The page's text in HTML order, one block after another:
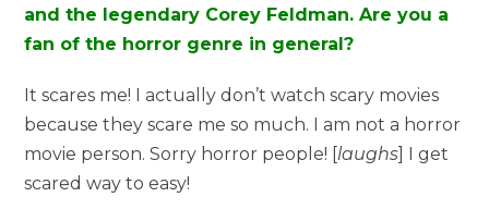
and the legendary Corey Feldman. Are you a
fan of the horror genre in general?
It scares me! I actually don’t watch scary movies
because they scare me so much. I am not a horror
movie person. Sorry horror people! [laughs ] I get
scared way to easy!